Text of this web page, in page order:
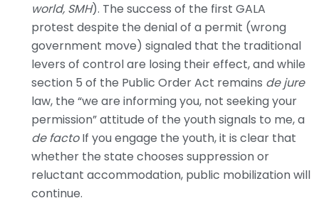
world, SMH). The success of the first GALA
protest despite the denial of a permit (wrong
government move) signaled that the traditional
levers of control are losing their effect, and while
section 5 of the Public Order Act remains de jure
law, the “we are informing you, not seeking your
permission” attitude of the youth signals to me, a
de factoIf you engage the youth, it is clear that
whether the state chooses suppression or
reluctant accommodation, public mobilization will
continue.